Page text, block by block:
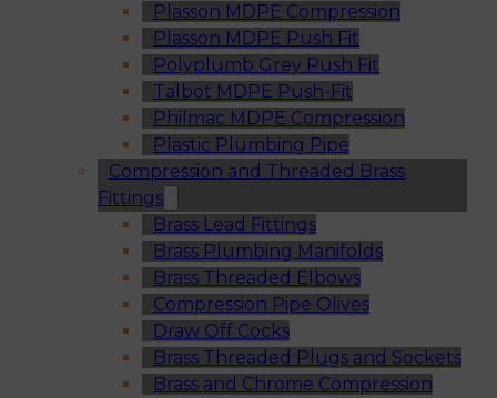
Plasson MDPE Compression
Plasson MDPE Push Fit
Polyplumb Grey Push Fit
Talbot MDPE Push-Fit
Philmac MDPE Compression
Plastic Plumbing Pipe
Compression and Threaded Brass
Fittings
Brass Lead Fittings
Brass Plumbing Manifolds
Brass Threaded Elbows
Compression Pipe Olives
Draw Off Cocks
Brass Threaded Plugs and Sockets
Brass and Chrome Compression